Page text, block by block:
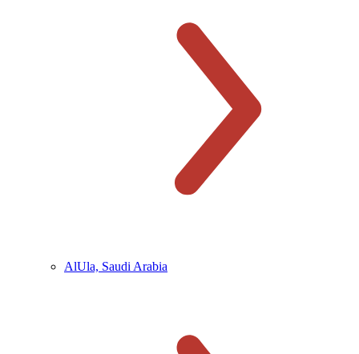
AlUla, Saudi Arabia